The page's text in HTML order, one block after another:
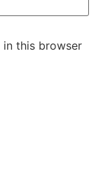
in this browser